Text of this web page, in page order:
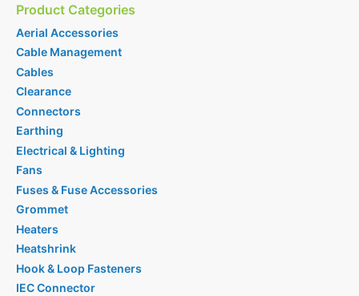
Product Categories
Aerial Accessories
Cable Management
Cables
Clearance
Connectors
Earthing
Electrical & Lighting
Fans
Fuses & Fuse Accessories
Grommet
Heaters
Heatshrink
Hook & Loop Fasteners
IEC Connector